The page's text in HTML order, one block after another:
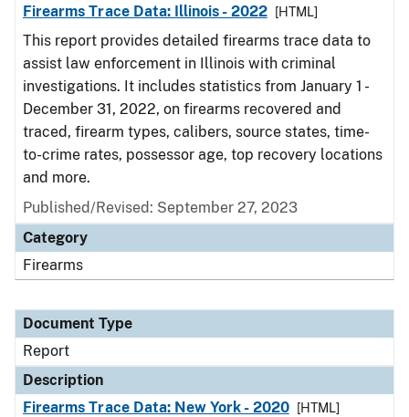
Firearms Trace Data: Illinois - 2022
[HTML]
This report provides detailed firearms trace data to
assist law enforcement in Illinois with criminal
investigations. It includes statistics from January 1 -
December 31, 2022, on firearms recovered and
traced, firearm types, calibers, source states, time-
to-crime rates, possessor age, top recovery locations
and more.
Published/Revised: September 27, 2023
Category
Firearms
Document Type
Report
Description
Firearms Trace Data: New York - 2020
[HTML]